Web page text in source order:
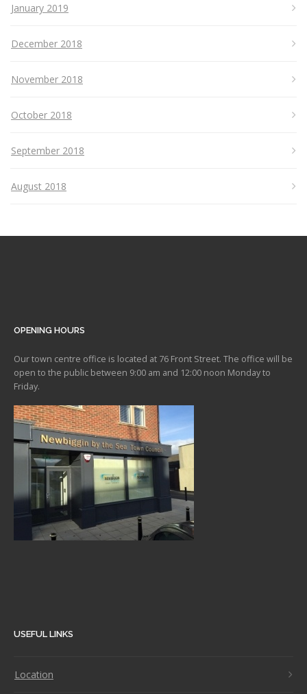
January 2019
December 2018
November 2018
October 2018
September 2018
August 2018
OPENING HOURS
Our town centre office is located at 76 Front Street. The office will be
open to the public between 9:00 am and 12:00 noon Monday to
Friday.
USEFUL LINKS
Location